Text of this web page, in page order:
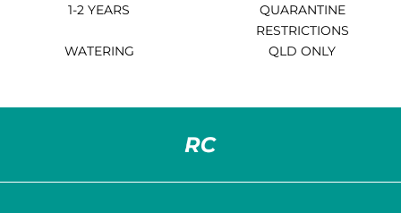
1-2 YEARS
WATERING
QUARANTINE
RESTRICTIONS
QLD ONLY